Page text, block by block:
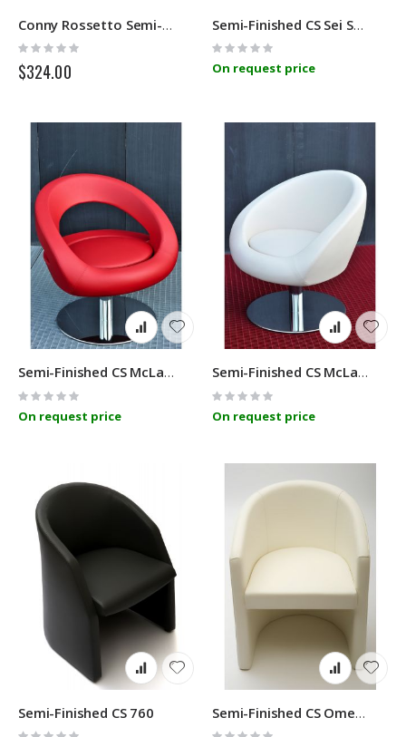
Conny Rossetto Semi-Finished
Rating:
$324.00
Semi-Finished CS Sei Sensi BA0
Rating:
On request price
Semi-Finished CS McLaren A
Rating:
0%
On request price
Semi-Finished CS McLaren C
Rating:
0%
On request price
Semi-Finished CS 760 Semi-Finished CS Omega